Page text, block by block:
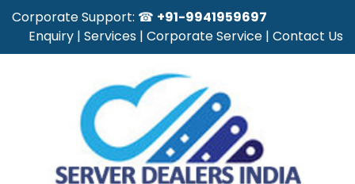
Corporate Support: ☎ +91-9941959697
Enquiry | Services | Corporate Service | Contact Us